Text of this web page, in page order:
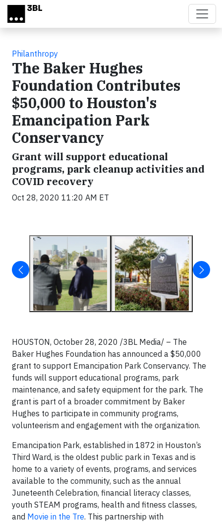
Skip to main content
Philanthropy
The Baker Hughes
Foundation Contributes
$50,000 to Houston's
Emancipation Park
Conservancy
Grant will support educational
programs, park cleanup activities and
COVID recovery
Oct 28, 2020 11:20 AM ET
HOUSTON, October 28, 2020 /3BL Media/ – The
Baker Hughes Foundation has announced a $50,000
grant to support Emancipation Park Conservancy. The
funds will support educational programs, park
maintenance, and safety equipment for the park. The
grant is part of a broader commitment by Baker
Hughes to participate in community programs,
volunteerism and engagement with the organization.
Emancipation Park, established in 1872 in Houston’s
Third Ward, is the oldest public park in Texas and is
home to a variety of events, programs, and services
available to the community, such as the annual
Juneteenth Celebration, financial literacy classes,
youth STEAM programs, health and fitness classes,
and Movie in the Tre. This partnership with